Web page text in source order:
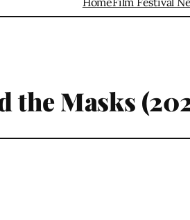
the Masks